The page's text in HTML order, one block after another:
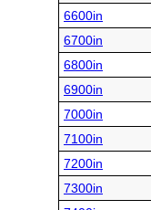
6600in
6700in
6800in
6900in
7000in
7100in
7200in
7300in